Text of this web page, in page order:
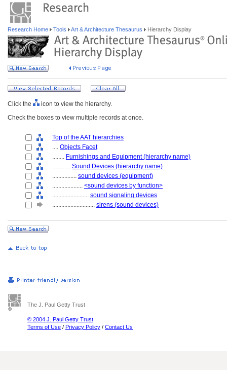
Research Home Tools Art & Architecture Thesaurus Hierarchy Display
Click the
icon to view the hierarchy.
Check the boxes to view multiple records at once.
Top of the AAT hierarchies
.... Objects Facet
........ Furnishings and Equipment (hierarchy name)
............ Sound Devices (hierarchy name)
................ sound devices (equipment)
.................... <sound devices by function>
........................ sound signaling devices
............................ sirens (sound devices)
The J. Paul Getty Trust
© 2004 J. Paul Getty Trust
Terms of Use / Privacy Policy / Contact Us